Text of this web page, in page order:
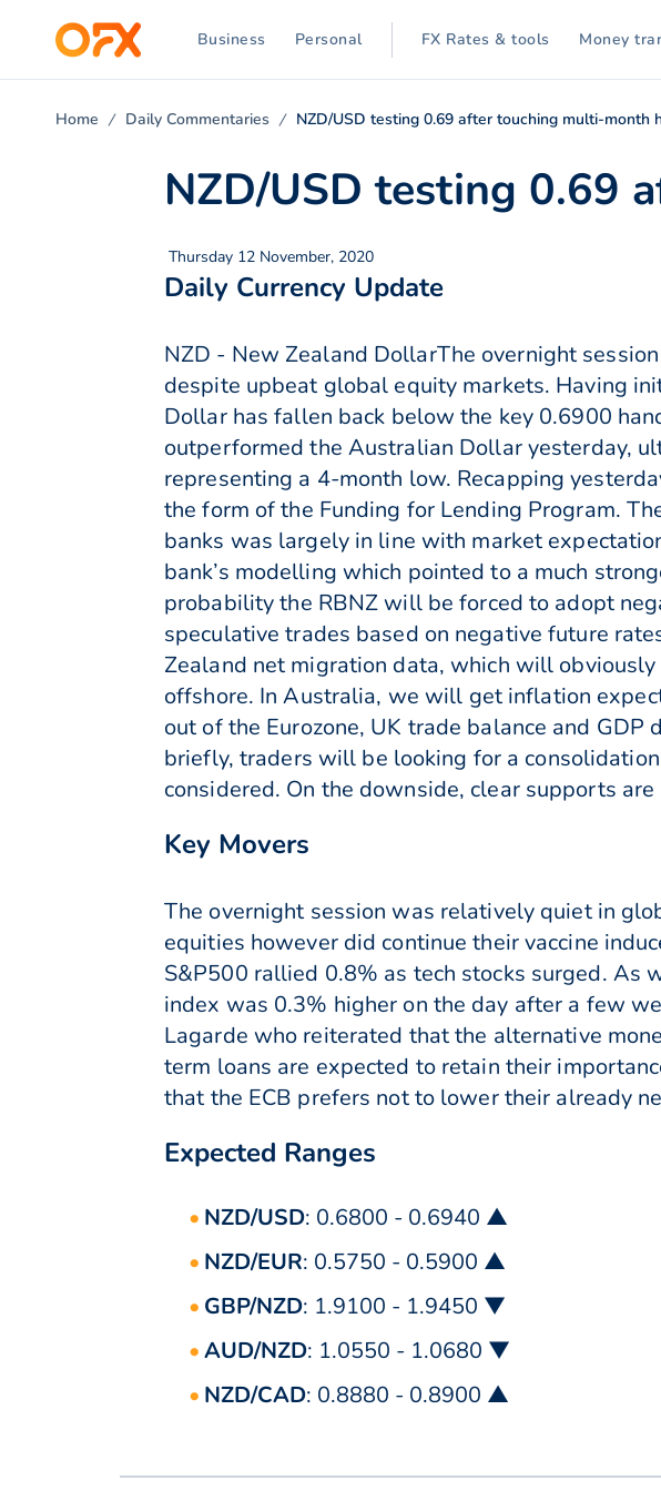
Business Personal FX Rates & tools Money
Home Daily Commentaries NZD/USD testing 0.69 after touching multi-month
NZD/USD testing 0.69
Thursday 12 November, 2020
Daily Currency Update
NZD - New Zealand DollarThe overnight
despite upbeat global equity markets. Having
Dollar has fallen back below the key 0.6900
outperformed the Australian Dollar yesterday,
representing a 4-month low. Recapping
the form of the Funding for Lending Program.
banks was largely in line with market
bank’s modelling which pointed to a much
probability the RBNZ will be forced to adopt
speculative trades based on negative future
Zealand net migration data, which will
offshore. In Australia, we will get inflation
out of the Eurozone, UK trade balance and
briefly, traders will be looking for a
considered. On the downside, clear supports
Key Movers
The overnight session was relatively quiet in
equities however did continue their vaccine
S&P500 rallied 0.8% as tech stocks surged. As
index was 0.3% higher on the day after a few
Lagarde who reiterated that the alternative
term loans are expected to retain their
that the ECB prefers not to lower their already
Expected Ranges
NZD/USD: 0.6800 - 0.6940 ▲
NZD/EUR: 0.5750 - 0.5900 ▲
GBP/NZD: 1.9100 - 1.9450 ▼
AUD/NZD: 1.0550 - 1.0680 ▼
NZD/CAD: 0.8880 - 0.8900 ▲